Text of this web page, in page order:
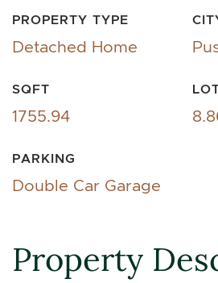
PROPERTY TYPE
Detached Home
SQFT
1755.94
PARKING
Double Car Garage
Property